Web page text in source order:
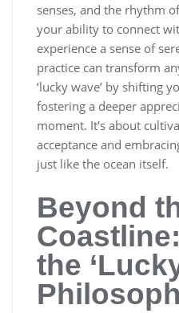
senses, and the rhythm
your ability to connect
experience a sense of
practice can transform
‘lucky wave’ by shifting
fostering a deeper
moment. It's about
acceptance and
just like the ocean itself.
Beyond
the